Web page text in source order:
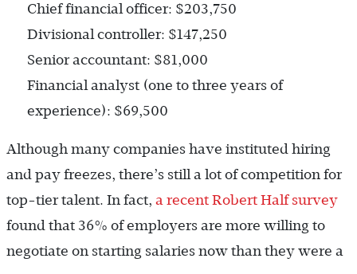
Chief financial officer: $203,750
Divisional controller: $147,250
Senior accountant: $81,000
Financial analyst (one to three years of
experience): $69,500
Although many companies have instituted hiring
and pay freezes, there’s still a lot of competition for
top-tier talent. In fact, a recent Robert Half survey
found that 36% of employers are more willing to
negotiate on starting salaries now than they were a